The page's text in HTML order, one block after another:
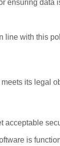
ensuring data
line with this
its legal
acceptable
is